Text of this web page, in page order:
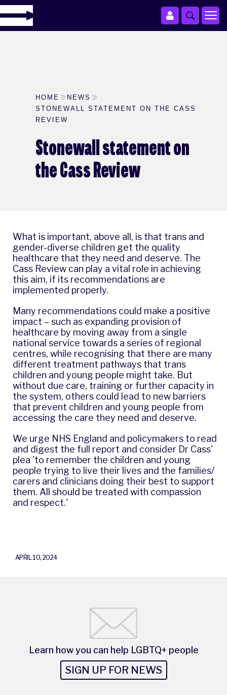
HOME
NEWS
STONEWALL STATEMENT ON THE CASS
REVIEW
Stonewall statement on
the Cass Review
APRIL 10, 2024
What is important, above all, is that trans and
gender-diverse children get the quality
healthcare that they need and deserve. The
Cass Review can play a vital role in achieving
this aim, if its recommendations are
implemented properly.
Many recommendations could make a positive
impact – such as expanding provision of
healthcare by moving away from a single
national service towards a series of regional
centres, while recognising that there are many
different treatment pathways that trans
children and young people might take. But
without due care, training or further capacity in
the system, others could lead to new barriers
that prevent children and young people from
accessing the care they need and deserve.
We urge NHS England and policymakers to read
and digest the full report and consider Dr Cass'
plea 'to remember the children and young
people trying to live their lives and the families/
carers and clinicians doing their best to support
them. All should be treated with compassion
and respect.'
Learn how you can help LGBTQ+ people
SIGN UP FOR NEWS